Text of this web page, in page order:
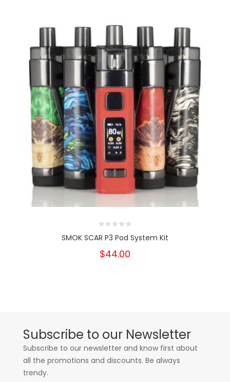
SMOK SCAR P3 Pod System Kit
$44.00
Subscribe to our Newsletter
Subscribe to our newsletter and know first about
all the promotions and discounts. Be always
trendy.